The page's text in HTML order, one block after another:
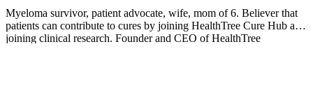
Myeloma survivor, patient advocate, wife, mom of 6. Believer that
patients can contribute to cures by joining HealthTree Cure Hub and
joining clinical research. Founder and CEO of HealthTree